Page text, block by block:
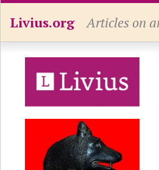
Livius.org Articles on